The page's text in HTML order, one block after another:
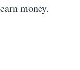
earn money.